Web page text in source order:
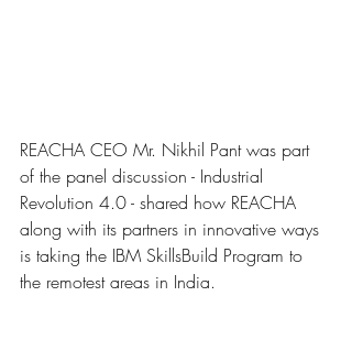
REACHA CEO Mr. Nikhil Pant was part
of the panel discussion - Industrial
Revolution 4.0 - shared how REACHA
along with its partners in innovative ways
is taking the IBM SkillsBuild Program to
the remotest areas in India.